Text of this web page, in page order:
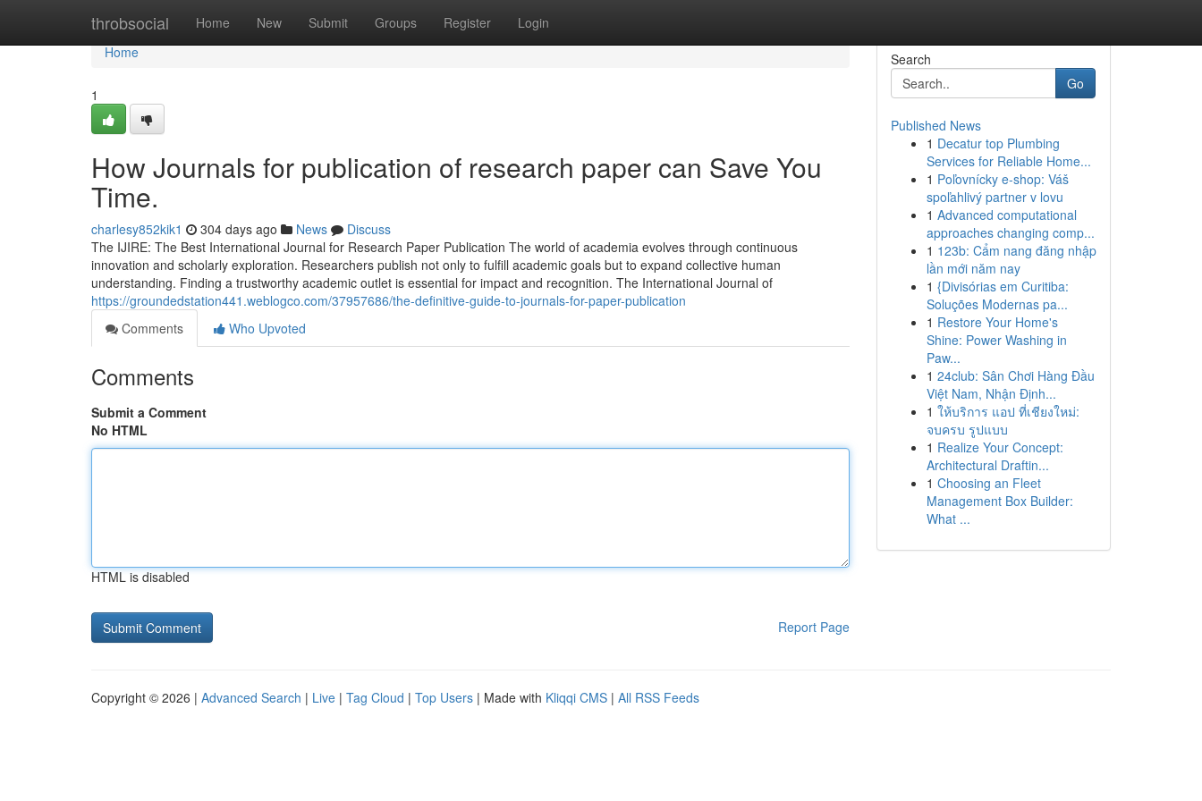
throbsocial Home New Submit Groups Register Login
Home
Home
1
How Journals for publication of research paper can Save You
Time.
charlesy852kik1 304 days ago News
Discuss
The IJIRE: The Best International Journal for Research Paper Publication The world of academia evolves through continuous
innovation and scholarly exploration. Researchers publish not only to fulfill academic goals but to expand collective human
understanding. Finding a trustworthy academic outlet is essential for impact and recognition. The International Journal of
https://groundedstation441.weblogco.com/37957686/the-definitive-guide-to-journals-for-paper-publication
Comments
Who Upvoted
Comments
Submit a Comment
No HTML
HTML is disabled
Report Page
Search
Go
Published News
1 Decatur top Plumbing
Services for Reliable Home...
1 Poľovnícky e-shop: Váš
spoľahlivý partner v lovu
1 Advanced computational
approaches changing comp...
1 123b: Cẩm nang đăng nhập
lần mới năm nay
1 {Divisórias em Curitiba:
Soluções Modernas pa...
1 Restore Your Home's
Shine: Power Washing in
Paw...
1 24club: Sân Chơi Hàng Đầu
Việt Nam, Nhận Định...
1 ให้บริการ แอป ที่เชียงใหม่:
จบครบ รูปแบบ
1 Realize Your Concept:
Architectural Draftin...
1 Choosing an Fleet
Management Box Builder:
What ...
Copyright © 2026 | Advanced Search | Live | Tag Cloud | Top Users | Made with Kliqqi CMS | All RSS Feeds